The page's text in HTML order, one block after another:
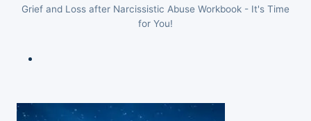
Grief and Loss after Narcissistic Abuse Workbook - It's Time
for You!